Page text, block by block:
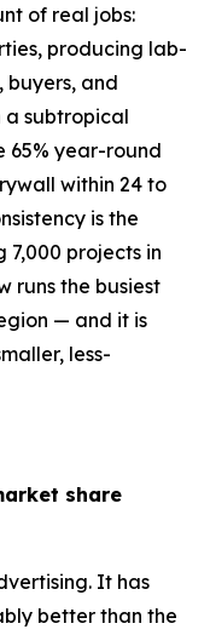
of real jobs:
producing lab-
buyers, and
a subtropical
65% year-round
within 24 to
is the
7,000 projects in
runs the busiest
— and it is
less-
share
It has
better than the